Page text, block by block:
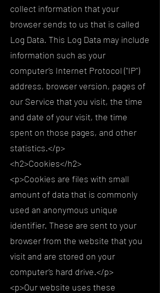
collect information that your
browser sends to us that is called
Log Data. This Log Data may include
information such as your
computer’s Internet Protocol ("IP")
address, browser version, pages of
our Service that you visit, the time
and date of your visit, the time
spent on those pages, and other
statistics.</p>
<h2>Cookies</h2>
<p>Cookies are files with small
amount of data that is commonly
used an anonymous unique
identifier. These are sent to your
browser from the website that you
visit and are stored on your
computer’s hard drive.</p>
<p>Our website uses these